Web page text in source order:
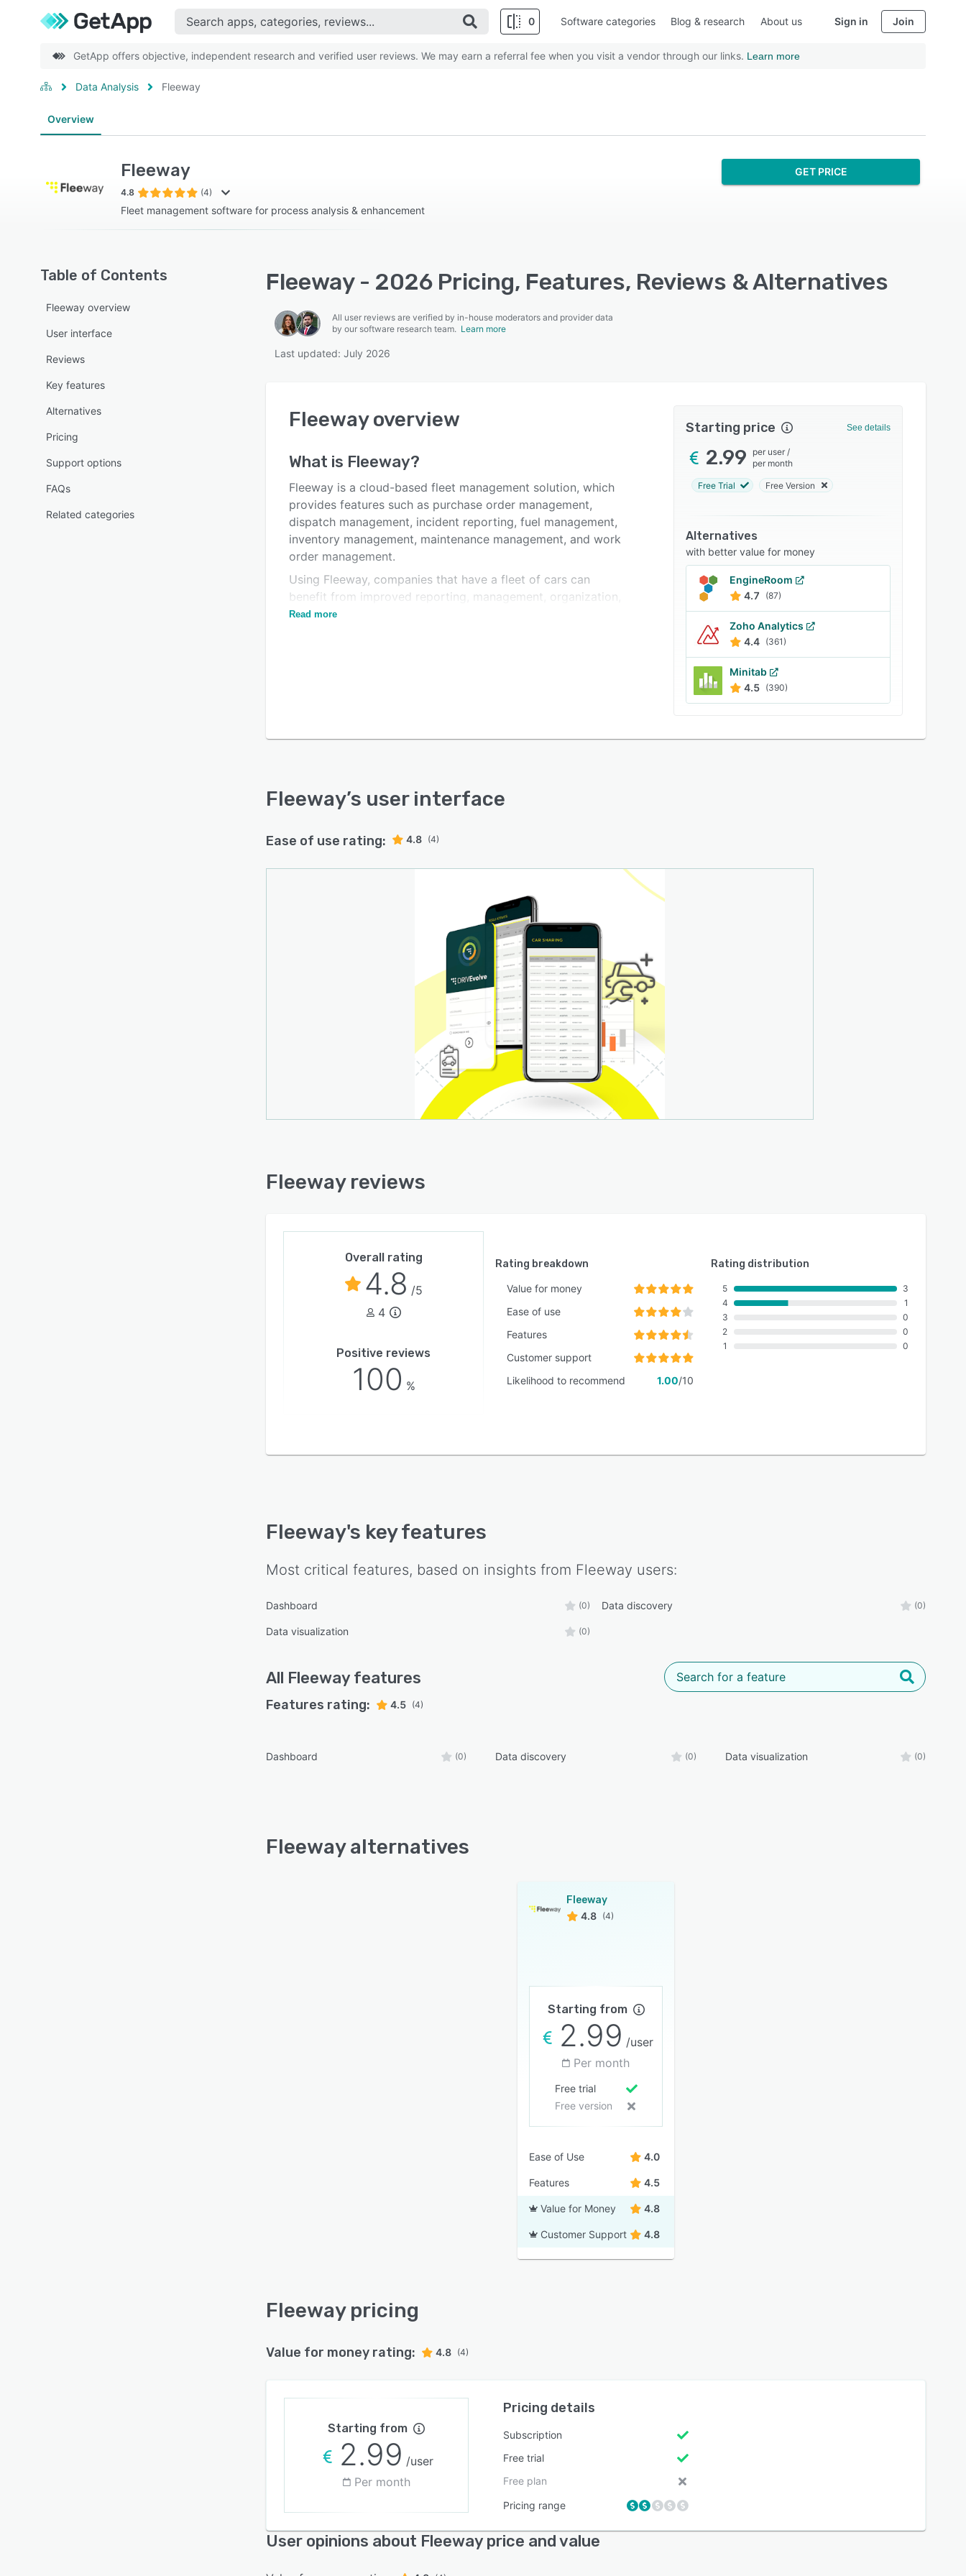
0 Software categories Blog & research About us Sign in Join
GetApp offers objective, independent research and verified user reviews. We may earn a referral fee when you visit a vendor through our links. Learn more
Data Analysis Fleeway
Overview
Fleeway
4.8 (4)
Fleet management software for process analysis & enhancement
GET PRICE
Table of Contents
Fleeway overview
User interface
Reviews
Key features
Alternatives
Pricing
Support options
FAQs
Related categories
Fleeway - 2026 Pricing, Features, Reviews & Alternatives
All user reviews are verified by in-house moderators and provider data
by our software research team. Learn more
Last updated: July 2026
Fleewayoverview
What is Fleeway?
Fleeway is a cloud-based fleet management solution, which
provides features such as purchase order management,
dispatch management, incident reporting, fuel management,
inventory management, maintenance management, and work
order management.
Using Fleeway, companies that have a fleet of cars can
benefit from improved reporting, management, organization,
and tracking.
Read more
Starting price See details
2.99 per user /
per month
Free Trial Free Version
Alternatives
with better value for money
EngineRoom
4.7
(87)
Zoho Analytics
4.4 (361)
Minitab
4.5 (390)
Fleeway’s user interface
Ease of use rating: 4.8 (4)
Fleeway reviews
Overall rating
4.8 /5
4
Positive reviews
100 %
Rating breakdown
Value for money
Ease of use
Features
Customer support
Likelihood to recommend
1.00/10
Rating distribution
5
4
3
2
1
3
1
0
0
0
Fleeway's key features
Most critical features, based on insights from Fleeway users:
Dashboard (0) Data discovery (0)
Data visualization (0)
All Fleeway features
Features rating: 4.5 (4)
Dashboard (0) Data discovery (0) Data visualization (0)
Fleeway alternatives
Fleeway
4.8 (4)
Starting from
2.99 /user
Per month
Free trial
Free version
Ease of Use 4.0
Features 4.5
Value for Money 4.8
Customer Support 4.8
Fleeway pricing
Value for money rating: 4.8 (4)
Starting from
2.99 /user
Per month
Pricing details
Subscription
Free trial
Free plan
Pricing range
User opinions about Fleeway price and value